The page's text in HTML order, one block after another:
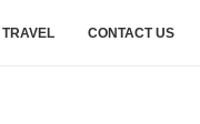
TRAVEL CONTACT US